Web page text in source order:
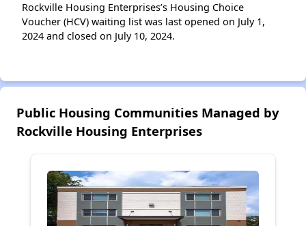
Rockville Housing Enterprises’s Housing Choice
Voucher (HCV) waiting list was last opened on July 1,
2024 and closed on July 10, 2024.
Public Housing Communities Managed by
Rockville Housing Enterprises